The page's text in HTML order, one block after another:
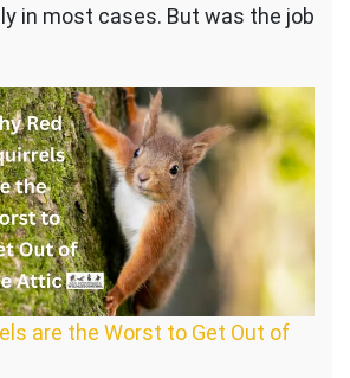
in most cases. But was the job
are the Worst to Get Out of